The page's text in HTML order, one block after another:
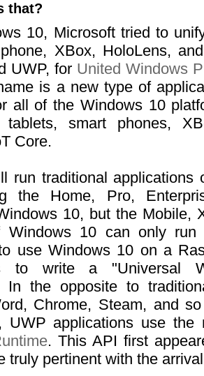
that?
10, Microsoft tried to
XBox, HoloLens,
UWP, for United Windows
is a new type of
all of the Windows 10
tablets, smart phones,
Core.
run traditional applications
the Home, Pro,
10, but the Mobile,
Windows 10 can only run
use Windows 10 on a
to write a "Universal
In the opposite to
Chrome, Steam, and
UWP applications use the
. This API first
truly pertinent with the